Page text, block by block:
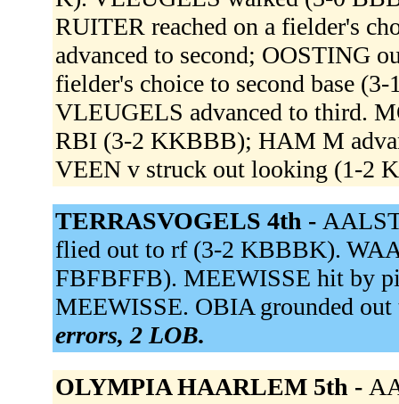
RUITER reached on a fielder's
advanced to second; OOSTING
fielder's choice to second base
VLEUGELS advanced to third.
RBI (3-2 KKBBB); HAM M
VEEN v struck out looking (1-2
TERRASVOGELS 4th -
flied out to rf (3-2 KBBBK).
FBFBFFB). MEEWISSE hit by
MEEWISSE. OBIA grounded
errors, 2 LOB.
OLYMPIA HAARLEM 5th -